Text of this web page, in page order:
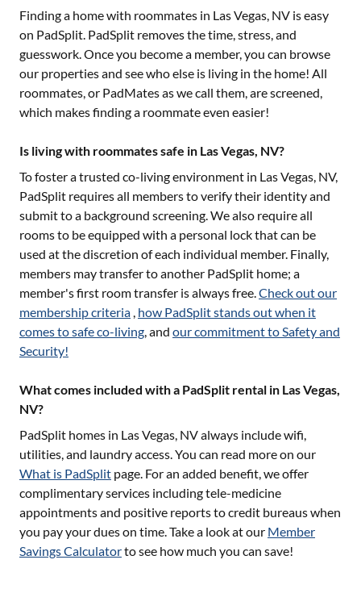
Finding a home with roommates in Las Vegas, NV is easy
on PadSplit. PadSplit removes the time, stress, and
guesswork. Once you become a member, you can browse
our properties and see who else is living in the home! All
roommates, or PadMates as we call them, are screened,
which makes finding a roommate even easier!
Is living with roommates safe in Las Vegas, NV?
To foster a trusted co-living environment in Las Vegas, NV,
PadSplit requires all members to verify their identity and
submit to a background screening. We also require all
rooms to be equipped with a personal lock that can be
used at the discretion of each individual member. Finally,
members may transfer to another PadSplit home; a
member's first room transfer is always free.Check out our
membership criteria , how PadSplit stands out when it
comes to safe co-living, and our commitment to Safety and
Security!
What comes included with a PadSplit rental in Las Vegas,
NV?
PadSplit homes in Las Vegas, NValways include wifi,
utilities, and laundry access. You can read more on our
What is PadSplit page. For an added benefit, we offer
complimentary services including tele-medicine
appointments and positive reports to credit bureaus when
you pay your dues on time. Take a look at our Member
Savings Calculatorto see how much you can save!